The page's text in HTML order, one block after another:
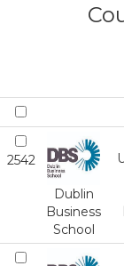
2542
Dublin
Business
School